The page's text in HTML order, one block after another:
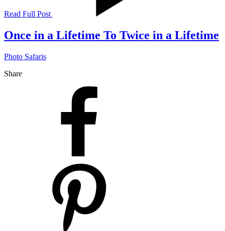
Read Full Post
Once in a Lifetime To Twice in a Lifetime
Photo Safaris
Share